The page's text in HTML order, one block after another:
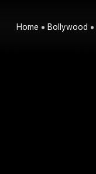
Home Bollywood